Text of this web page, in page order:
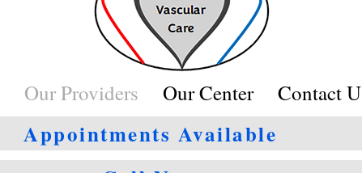
Our Providers Our Center Contact
Appointments Available